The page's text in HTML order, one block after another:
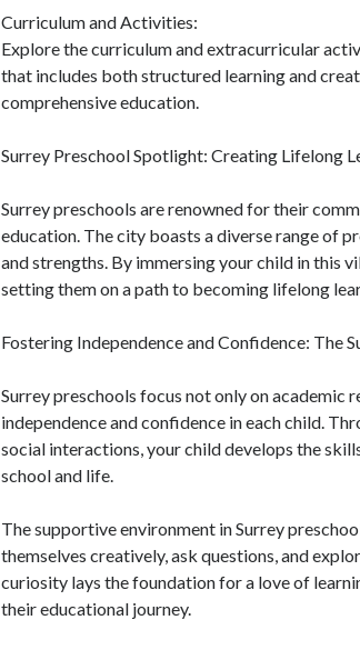
Curriculum and Activities:
Explore the curriculum and extracurricular
that includes both structured learning and
comprehensive education.
Surrey Preschool Spotlight: Creating Lifelong
Surrey preschools are renowned for their
education. The city boasts a diverse range of
and strengths. By immersing your child in this
setting them on a path to becoming lifelong
Fostering Independence and Confidence: The
Surrey preschools focus not only on academic
independence and confidence in each child.
social interactions, your child develops the
school and life.
The supportive environment in Surrey
themselves creatively, ask questions, and
curiosity lays the foundation for a love of
their educational journey.